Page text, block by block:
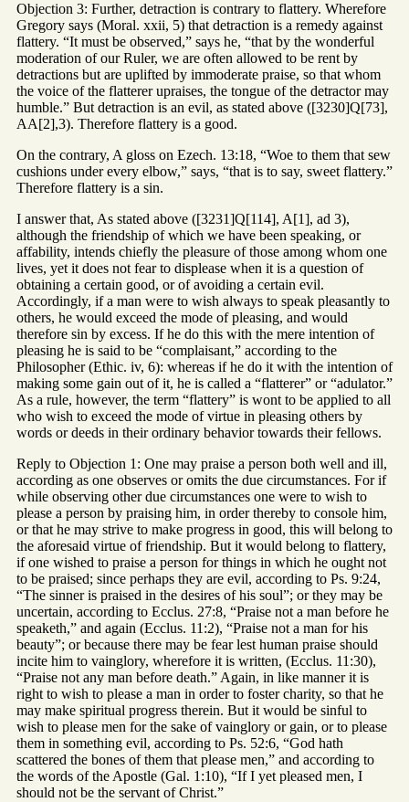
Objection 3: Further, detraction is contrary to flattery. Wherefore
Gregory says (Moral. xxii, 5) that detraction is a remedy against
flattery. “It must be observed,” says he, “that by the wonderful
moderation of our Ruler, we are often allowed to be rent by
detractions but are uplifted by immoderate praise, so that whom
the voice of the flatterer upraises, the tongue of the detractor may
humble.” But detraction is an evil, as stated above ([3230]Q[73],
AA[2],3). Therefore flattery is a good.
On the contrary, A gloss on Ezech. 13:18, “Woe to them that sew
cushions under every elbow,” says, “that is to say, sweet flattery.”
Therefore flattery is a sin.
I answer that, As stated above ([3231]Q[114], A[1], ad 3),
although the friendship of which we have been speaking, or
affability, intends chiefly the pleasure of those among whom one
lives, yet it does not fear to displease when it is a question of
obtaining a certain good, or of avoiding a certain evil.
Accordingly, if a man were to wish always to speak pleasantly to
others, he would exceed the mode of pleasing, and would
therefore sin by excess. If he do this with the mere intention of
pleasing he is said to be “complaisant,” according to the
Philosopher (Ethic. iv, 6): whereas if he do it with the intention of
making some gain out of it, he is called a “flatterer” or “adulator.”
As a rule, however, the term “flattery” is wont to be applied to all
who wish to exceed the mode of virtue in pleasing others by
words or deeds in their ordinary behavior towards their fellows.
Reply to Objection 1: One may praise a person both well and ill,
according as one observes or omits the due circumstances. For if
while observing other due circumstances one were to wish to
please a person by praising him, in order thereby to console him,
or that he may strive to make progress in good, this will belong to
the aforesaid virtue of friendship. But it would belong to flattery,
if one wished to praise a person for things in which he ought not
to be praised; since perhaps they are evil, according to Ps. 9:24,
“The sinner is praised in the desires of his soul”; or they may be
uncertain, according to Ecclus. 27:8, “Praise not a man before he
speaketh,” and again (Ecclus. 11:2), “Praise not a man for his
beauty”; or because there may be fear lest human praise should
incite him to vainglory, wherefore it is written, (Ecclus. 11:30),
“Praise not any man before death.” Again, in like manner it is
right to wish to please a man in order to foster charity, so that he
may make spiritual progress therein. But it would be sinful to
wish to please men for the sake of vainglory or gain, or to please
them in something evil, according to Ps. 52:6, “God hath
scattered the bones of them that please men,” and according to
the words of the Apostle (Gal. 1:10), “If I yet pleased men, I
should not be the servant of Christ.”